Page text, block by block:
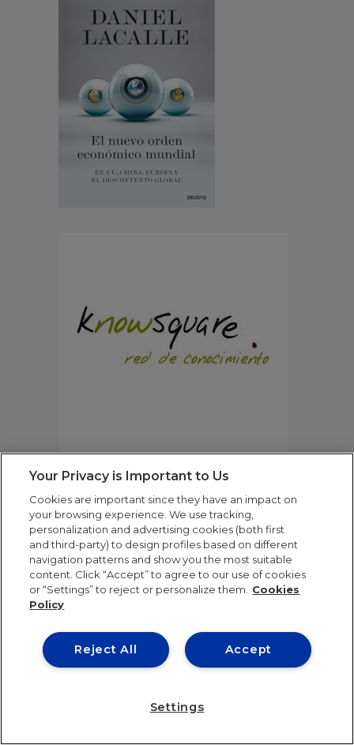
BOOK FAIR SCHEDULE
15TH EDITION OF
THE
AWARDS
TUESDAY, JUNE 23RD
19:00
Your Privacy is Important to Us
Cookies are important since they have an impact on
your browsing experience. We use tracking,
personalization and advertising cookies (both first
and third-party) to design profiles based on different
navigation patterns and show you the most suitable
content. Click “Accept” to agree to our use of cookies
or “Settings” to reject or personalize them.
Cookies
Policy
Accept
Reject All
Settings